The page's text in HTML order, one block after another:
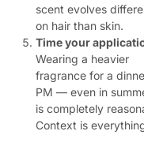
scent evolves
on hair than skin.
Time your
Wearing a heavier
fragrance for a
PM — even in
is completely
Context is